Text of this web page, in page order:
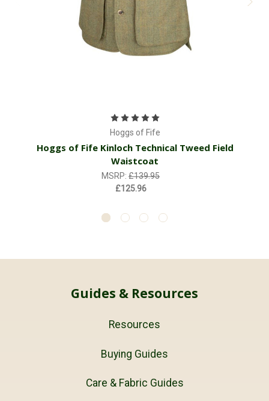
Hoggs of Fife
Hoggs of Fife Kinloch Technical Tweed Field
Waistcoat
MSRP: £139.95
£125.96
Guides & Resources
Resources
Buying Guides
Care & Fabric Guides